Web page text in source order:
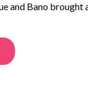
and Bano brought